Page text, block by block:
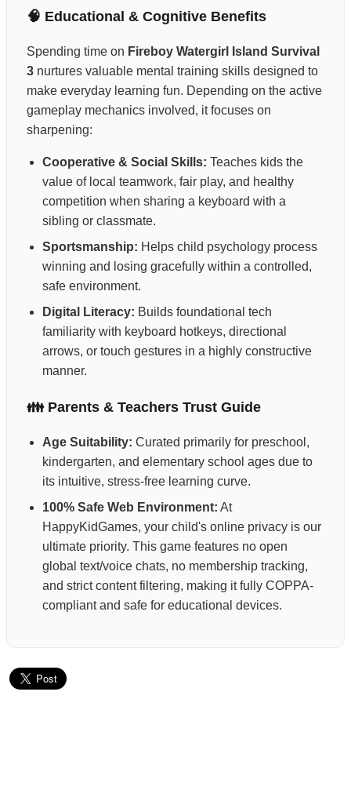
🧠 Educational & Cognitive Benefits
Spending time on Fireboy Watergirl Island Survival
3 nurtures valuable mental training skills designed to
make everyday learning fun. Depending on the active
gameplay mechanics involved, it focuses on
sharpening:
Cooperative & Social Skills: Teaches kids the
value of local teamwork, fair play, and healthy
competition when sharing a keyboard with a
sibling or classmate.
Sportsmanship: Helps child psychology process
winning and losing gracefully within a controlled,
safe environment.
Digital Literacy: Builds foundational tech
familiarity with keyboard hotkeys, directional
arrows, or touch gestures in a highly constructive
manner.
👪 Parents & Teachers Trust Guide
Age Suitability: Curated primarily for preschool,
kindergarten, and elementary school ages due to
its intuitive, stress-free learning curve.
100% Safe Web Environment: At
HappyKidGames, your child's online privacy is our
ultimate priority. This game features no open
global text/voice chats, no membership tracking,
and strict content filtering, making it fully COPPA-
compliant and safe for educational devices.